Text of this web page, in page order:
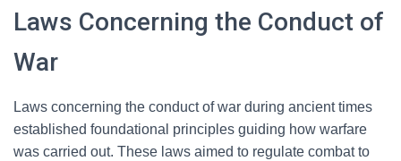
Laws Concerning the Conduct of
War
Laws concerning the conduct of war during ancient times
established foundational principles guiding how warfare
was carried out. These laws aimed to regulate combat to